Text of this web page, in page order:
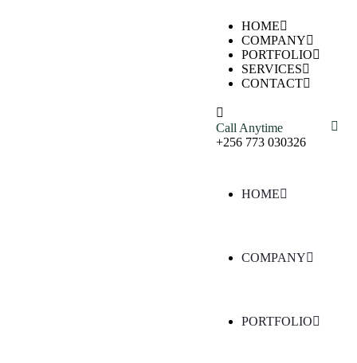
HOME
COMPANY
PORTFOLIO
SERVICES
CONTACT
Call Anytime
+256 773 030326
HOME
COMPANY
PORTFOLIO